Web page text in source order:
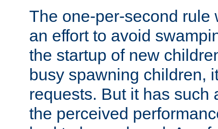
The one-per-second rule
an effort to avoid
the startup of new
busy spawning children,
requests. But it has such
the perceived